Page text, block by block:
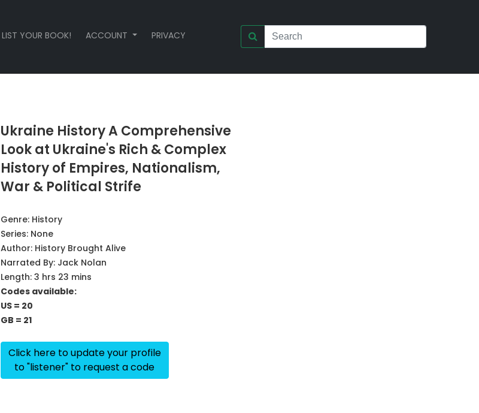
LIST YOUR BOOK! ACCOUNT PRIVACY
Ukraine History A Comprehensive
Look at Ukraine's Rich & Complex
History of Empires, Nationalism,
War & Political Strife
Genre: History
Series: None
Author: History Brought Alive
Narrated By: Jack Nolan
Length: 3 hrs 23 mins
Codes available:
US = 20
GB = 21
Click here to update your profile
to "listener" to request a code